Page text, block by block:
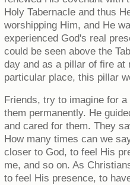
Holy Tabernacle and thus
worshipping Him, and He
experienced God's real
could be seen above the
day and as a pillar of fire at
particular place, this pillar
Friends, try to imagine for
them permanently. He
and cared for them. They
How many times can we
closer to God, to feel His
me, and so on. As
to feel His presence, to